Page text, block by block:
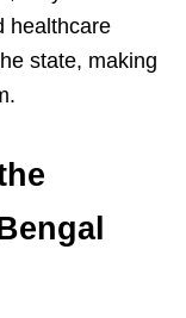
healthcare
state, making